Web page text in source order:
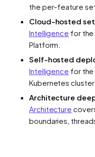
the per-feature
Cloud-hosted
Intelligence for the
Platform.
Self-hosted
Intelligence for the
Kubernetes cluster.
Architecture
Architecture
boundaries,